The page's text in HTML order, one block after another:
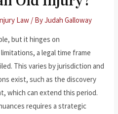
Law / ByJudah Galloway
but it hinges on
a legal time frame
This varies by jurisdiction and
exist, such as the discovery
which can extend this period.
requires a strategic